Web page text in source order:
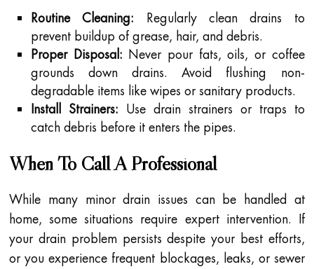
Routine Cleaning: Regularly clean drains to
prevent buildup of grease, hair, and debris.
Proper Disposal: Never pour fats, oils, or coffee
grounds down drains. Avoid flushing non-
degradable items like wipes or sanitary products.
Install Strainers: Use drain strainers or traps to
catch debris before it enters the pipes.
When To Call A Professional
While many minor drain issues can be handled at
home, some situations require expert intervention. If
your drain problem persists despite your best efforts,
or you experience frequent blockages, leaks, or sewer